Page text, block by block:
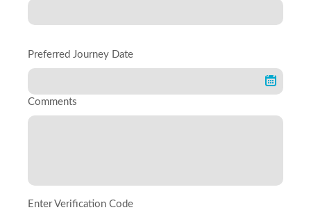
Preferred Journey Date
Comments
Enter Verification Code